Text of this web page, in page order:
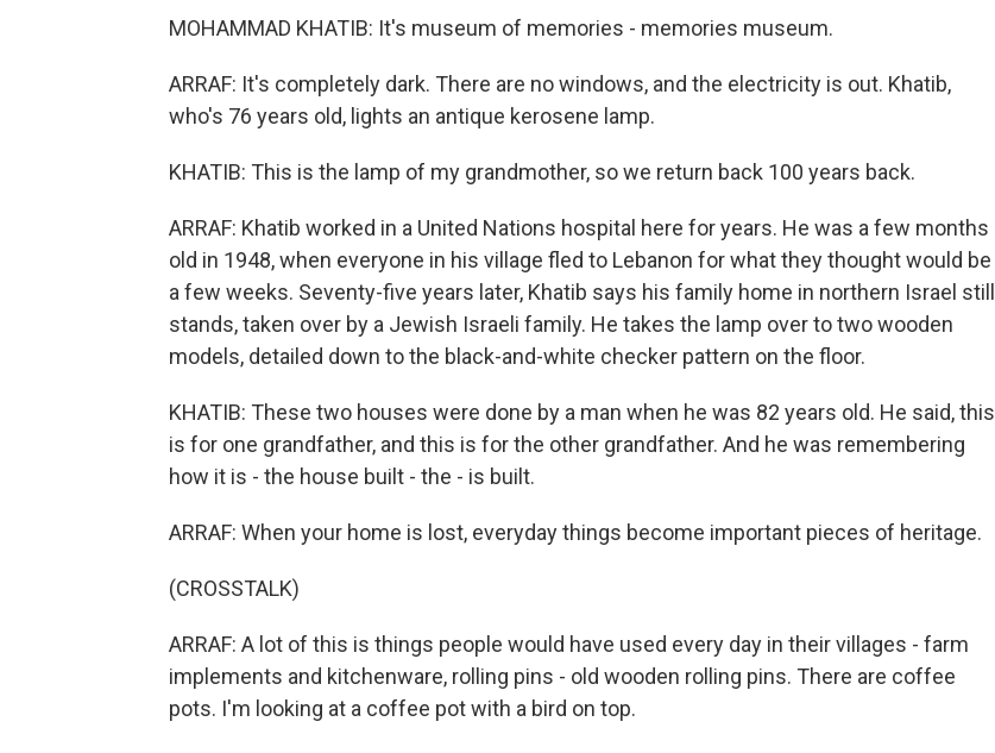
MOHAMMAD KHATIB: It's museum of memories - memories museum.
ARRAF: It's completely dark. There are no windows, and the electricity is out. Khatib,
who's 76 years old, lights an antique kerosene lamp.
KHATIB: This is the lamp of my grandmother, so we return back 100 years back.
ARRAF: Khatib worked in a United Nations hospital here for years. He was a few months
old in 1948, when everyone in his village fled to Lebanon for what they thought would be
a few weeks. Seventy-five years later, Khatib says his family home in northern Israel still
stands, taken over by a Jewish Israeli family. He takes the lamp over to two wooden
models, detailed down to the black-and-white checker pattern on the floor.
KHATIB: These two houses were done by a man when he was 82 years old. He said, this
is for one grandfather, and this is for the other grandfather. And he was remembering
how it is - the house built - the - is built.
ARRAF: When your home is lost, everyday things become important pieces of heritage.
(CROSSTALK)
ARRAF: A lot of this is things people would have used every day in their villages - farm
implements and kitchenware, rolling pins - old wooden rolling pins. There are coffee
pots. I'm looking at a coffee pot with a bird on top.